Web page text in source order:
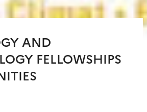
AND
FELLOWSHIPS